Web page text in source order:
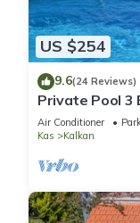
US $254
9.6(24 Reviews)
Private Pool 3
View At
Air Conditioner
Kas
Kalkan